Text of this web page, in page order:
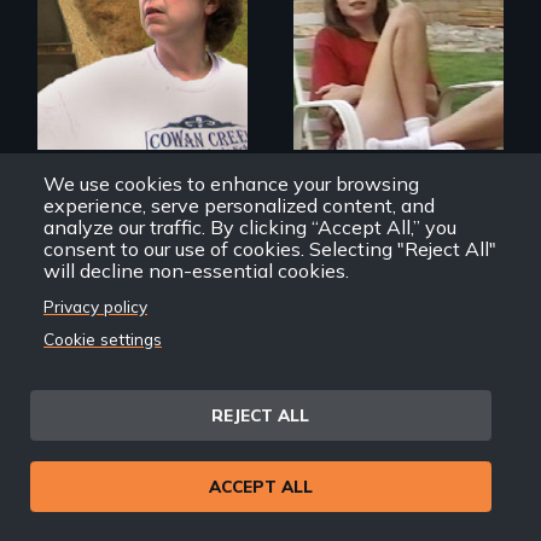
We use cookies to enhance your browsing
experience, serve personalized content, and
analyze our traffic. By clicking “Accept All,” you
consent to our use of cookies. Selecting "Reject All"
will decline non-essential cookies.
Privacy policy
Cookie settings
REJECT ALL
ACCEPT ALL
Deep Down
An ethnographic
look at the
American Dream of
homeownership.
Home Economics: A
Documentary of
Suburbia
Back
link
Back to Films
menu
Contact
Join New Day